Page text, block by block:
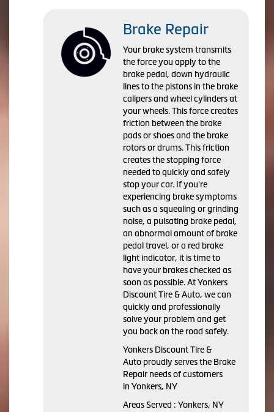
Brake Repair
Your brake system transmits
the force you apply to the
brake pedal, down hydraulic
lines to the pistons in the brake
calipers and wheel cylinders at
your wheels. This force creates
friction between the brake
pads or shoes and the brake
rotors or drums. This friction
creates the stopping force
needed to quickly and safely
stop your car. If you're
experiencing brake symptoms
such as a squealing or grinding
noise, a pulsating brake pedal,
an abnormal amount of brake
pedal travel, or a red brake
light indicator, it is time to
have your brakes checked as
soon as possible. At Yonkers
Discount Tire & Auto, we can
quickly and professionally
solve your problem and get
you back on the road safely.
Yonkers Discount Tire &
Auto proudly serves the Brake
Repair needs of customers
in Yonkers, NY
Areas Served : Yonkers, NY